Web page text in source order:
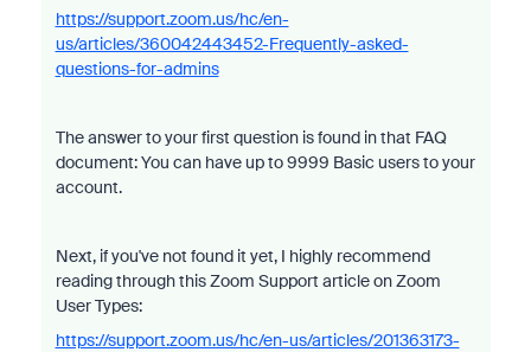
https://support.zoom.us/hc/en-
us/articles/360042443452-Frequently-asked-
questions-for-admins
The answer to your first question is found in that FAQ
document: You can have up to 9999 Basic users to your
account.
Next, if you've not found it yet, I highly recommend
reading through this Zoom Support article on Zoom
User Types:
https://support.zoom.us/hc/en-us/articles/201363173-